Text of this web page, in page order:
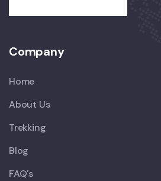
Company
Home
About Us
Trekking
Blog
FAQ's